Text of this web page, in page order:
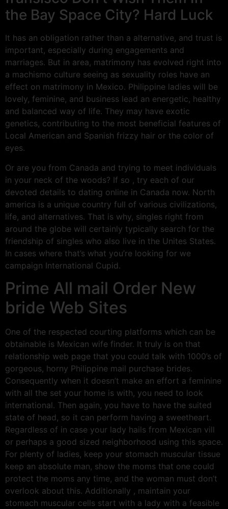
the Bay Space City? Hard Luck
It has an obligation rather than a alternative, and trust is
important, especially during engagements and
marriages. But in area, matrimony has evolved right into
a machismo culture seeing as sexuality roles have an
effect on matrimony in Mexico. Philippine ladies will be
lovely, feminine, and business lead an energetic, healthy
and balanced way of life. They may have exotic
genetics, contributing to the most beneficial features of
Local American and Spanish frizzy hair or the color of
eyes.
Or are you from Canada and trying to meet individuals
in your neck of the woods? If so , try each of our
devoted details to dating online in Canada now. North
america is a unique country full of various civilizations,
life, and alternatives. That is why, singles right from
around the globe will certainly typically search for the
friendship of singles who also live in the Unites States.
In cases where that’s what you’re looking for we
campaign International Cupid.
Prime All mail Order New
bride Web Sites
One of the respected courting platforms which can be
obtainable is Mexican wife finder. It truly is on that
relationship web page that you could talk with 1000’s of
gorgeous, horny Philippine mail purchase brides.
Consequently when it doesn’t make an effort a feminine
with all the set your home is with, you need to look
international. Then again, you have to have the suited
state of head, so it can perform having a sweetheart.
Regardless of in case your lady hails from Mexican vill
or perhaps a good sized neighborhood using this space.
For plenty of ladies, keep your stomach muscular tissue
keep an absolute man, show the moms that one could
protect the moms any time, and the woman must don’t
overlook about this. Additionally , maintain your
stomach muscular cells start with a lady with a feasible